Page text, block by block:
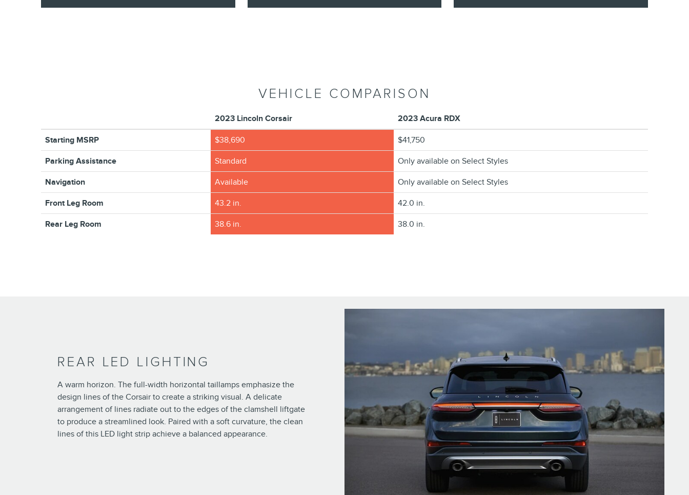
VEHICLE COMPARISON
2023 Lincoln Corsair 2023 Acura RDX
Starting MSRP $38,690 $41,750
Parking Assistance Standard Only available on Select Styles
Navigation Available Only available on Select Styles
Front Leg Room 43.2 in. 42.0 in.
Rear Leg Room 38.6 in. 38.0 in.
REAR LED LIGHTING
A warm horizon. The full-width horizontal taillamps emphasize the
design lines of the Corsair to create a striking visual. A delicate
arrangement of lines radiate out to the edges of the clamshell liftgate
to produce a streamlined look. Paired with a soft curvature, the clean
lines of this LED light strip achieve a balanced appearance.